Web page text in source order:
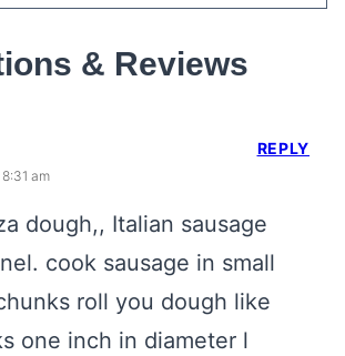
& Reviews
am
dough,, Italian sausage
cook sausage in small
roll you dough like
one inch in diameter l
REPLY